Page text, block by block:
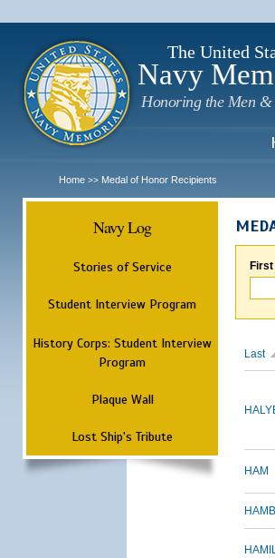
The United
Navy
Honoring the Men &
Home >> Medal of Honor Recipients
Navy Log
Stories of Service
Student Interview Program
History Corps: Student Interview
Program
Plaque Wall
Lost Ship's Tribute
Last
HAM